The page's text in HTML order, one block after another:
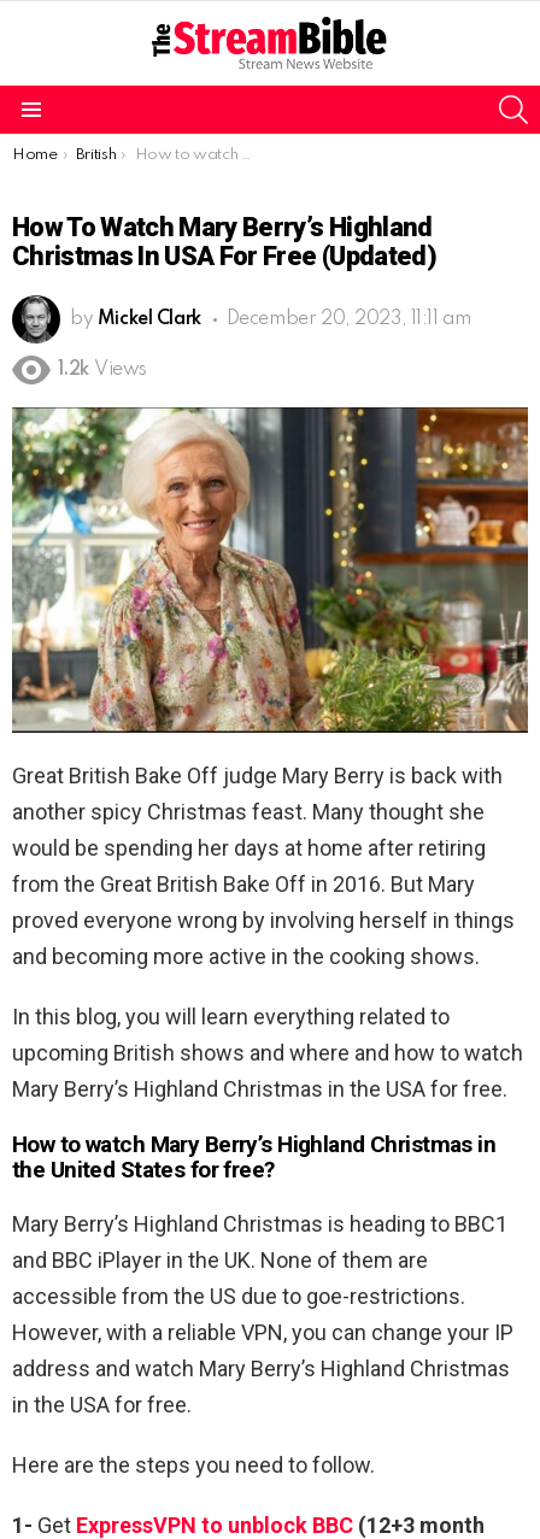
You are here:
Home British How to watch Mary Berry’s Highland Christmas in USA for free (Updated)
How To Watch Mary Berry’s Highland
Christmas In USA For Free (Updated)
by Mickel Clark December 20, 2023, 11:11 am
1.2k Views
Great British Bake Off judge Mary Berry is back with
another spicy Christmas feast. Many thought she
would be spending her days at home after retiring
from the Great British Bake Off in 2016. But Mary
proved everyone wrong by involving herself in things
and becoming more active in the cooking shows.
In this blog, you will learn everything related to
upcoming British shows and where and how to watch
Mary Berry’s Highland Christmas in the USA for free.
How to watch Mary Berry’s Highland Christmas in
the United States for free?
Mary Berry’s Highland Christmas is heading to BBC1
and BBC iPlayer in the UK. None of them are
accessible from the US due to goe-restrictions.
However, with a reliable VPN, you can change your IP
address and watch Mary Berry’s Highland Christmas
in the USA for free.
Here are the steps you need to follow.
1- Get ExpressVPN to unblock BBC (12+3 month